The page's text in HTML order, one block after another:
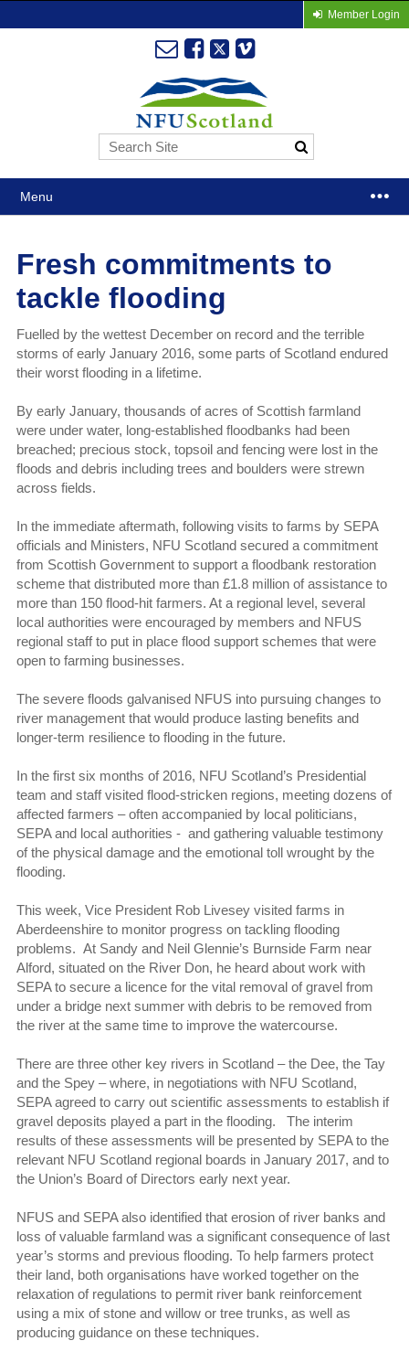
Member Login
Menu
Fresh commitments to
tackle flooding
Fuelled by the wettest December on record and the terrible
storms of early January 2016, some parts of Scotland endured
their worst flooding in a lifetime.
By early January, thousands of acres of Scottish farmland
were under water, long-established floodbanks had been
breached; precious stock, topsoil and fencing were lost in the
floods and debris including trees and boulders were strewn
across fields.
In the immediate aftermath, following visits to farms by SEPA
officials and Ministers, NFU Scotland secured a commitment
from Scottish Government to support a floodbank restoration
scheme that distributed more than £1.8 million of assistance to
more than 150 flood-hit farmers. At a regional level, several
local authorities were encouraged by members and NFUS
regional staff to put in place flood support schemes that were
open to farming businesses.
The severe floods galvanised NFUS into pursuing changes to
river management that would produce lasting benefits and
longer-term resilience to flooding in the future.
In the first six months of 2016, NFU Scotland’s Presidential
team and staff visited flood-stricken regions, meeting dozens of
affected farmers – often accompanied by local politicians,
SEPA and local authorities - and gathering valuable testimony
of the physical damage and the emotional toll wrought by the
flooding.
This week, Vice President Rob Livesey visited farms in
Aberdeenshire to monitor progress on tackling flooding
problems. At Sandy and Neil Glennie’s Burnside Farm near
Alford, situated on the River Don, he heard about work with
SEPA to secure a licence for the vital removal of gravel from
under a bridge next summer with debris to be removed from
the river at the same time to improve the watercourse.
There are three other key rivers in Scotland – the Dee, the Tay
and the Spey – where, in negotiations with NFU Scotland,
SEPA agreed to carry out scientific assessments to establish if
gravel deposits played a part in the flooding. The interim
results of these assessments will be presented by SEPA to the
relevant NFU Scotland regional boards in January 2017, and to
the Union’s Board of Directors early next year.
NFUS and SEPA also identified that erosion of river banks and
loss of valuable farmland was a significant consequence of last
year’s storms and previous flooding. To help farmers protect
their land, both organisations have worked together on the
relaxation of regulations to permit river bank reinforcement
using a mix of stone and willow or tree trunks, as well as
producing guidance on these techniques.